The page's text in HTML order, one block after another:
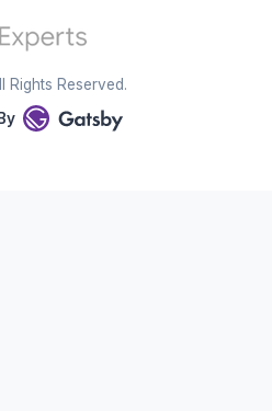
Rights Reserved.